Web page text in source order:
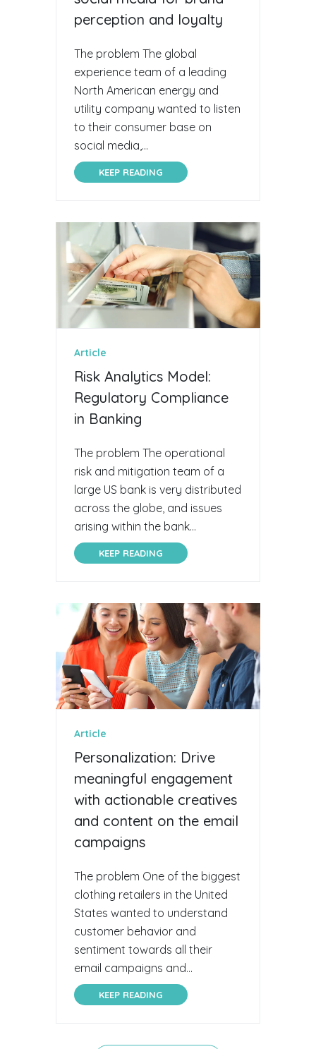
perception and loyalty
The problem The global
experience team of a leading
North American energy and
utility company wanted to listen
to their consumer base on
social media,...
KEEP READING
Article
Risk Analytics Model:
Regulatory Compliance
in Banking
The problem The operational
risk and mitigation team of a
large US bank is very distributed
across the globe, and issues
arising within the bank...
KEEP READING
Article
Personalization: Drive
meaningful engagement
with actionable creatives
and content on the email
campaigns
The problem One of the biggest
clothing retailers in the United
States wanted to understand
customer behavior and
sentiment towards all their
email campaigns and...
KEEP READING